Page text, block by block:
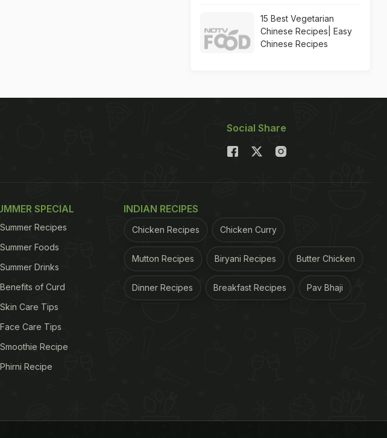
15 Best Vegetarian
Chinese Recipes| Easy
Chinese Recipes
Social Share
SPECIAL
Summer Recipes
Summer Foods
Summer Drinks
Benefits of Curd
Skin Care Tips
Face Care Tips
Smoothie Recipe
Phirni Recipe
INDIAN RECIPES
Chicken Recipes Chicken Curry
Mutton Recipes Biryani Recipes Butter Chicken
Dinner Recipes Breakfast Recipes Pav Bhaji